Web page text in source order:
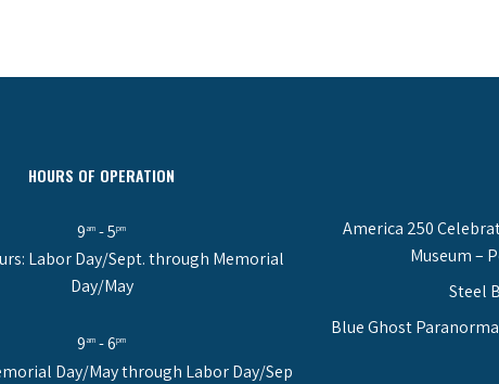
HOURS OF OPERATION
9am - 5pm
Labor Day/Sept. through Memorial
Day/May
9am - 6pm
Day/May through Labor Day/Sep
America 250
Museum –
Steel
Blue Ghost